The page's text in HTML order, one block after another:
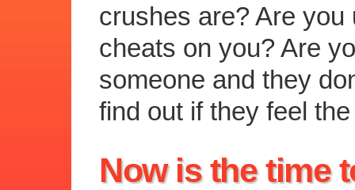
crushes are? Are
cheats on you? Are
someone and they
find out if they feel
Now is the time